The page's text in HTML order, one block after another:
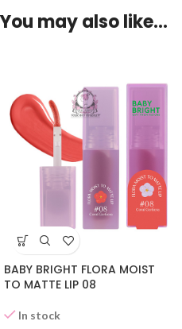
You may also like…
BABY BRIGHT FLORA MOIST
TO MATTE LIP 08
In stock